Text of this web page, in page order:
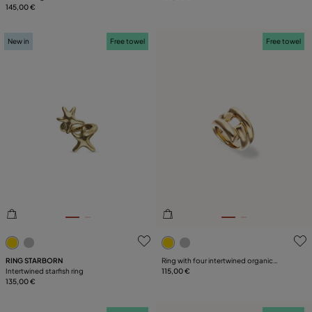
145,00 €
3.1 out of 5 Customer Rating
New in Free towel
RING STARBORN
Intertwined starfish ring
135,00 €
4.2 out of 5 Customer
Free towel
Ring with four intertwined organic
shapes
115,00 €